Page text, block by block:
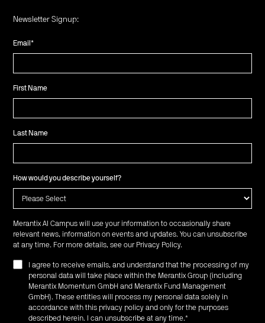
Newsletter Signup:
Email*
First Name
Last Name
How would you describe yourself?
Merantix AI Campus will use your information to occasionally share
relevant news, information on events and updates. You can unsubscribe
at any time. For more details, see our Privacy Policy.
I agree to receive emails, and understand that the processing of my
personal data will take place within the Merantix Group (including
Merantix Momentum GmbH and Merantix Fund Management
GmbH). These entities will process my personal data solely in
accordance with this privacy policy and only for the purposes
described herein. I can unsubscribe at any time.*